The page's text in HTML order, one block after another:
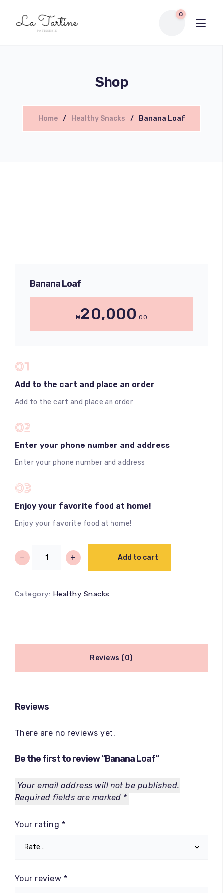
0
Shop
Home Healthy Snacks Banana Loaf
Banana Loaf
₦20,000 .00
01
Add to the cart and place an order
Add to the cart and place an order
02
Enter your phone number and address
Enter your phone number and address
03
Enjoy your favorite food at home!
Enjoy your favorite food at home!
− + Add to cart
Category: Healthy Snacks
Reviews (0)
Reviews
There are no reviews yet.
Be the first to review “Banana Loaf”
Your email address will not be published.
Required fields are marked *
Your rating *
Your review *